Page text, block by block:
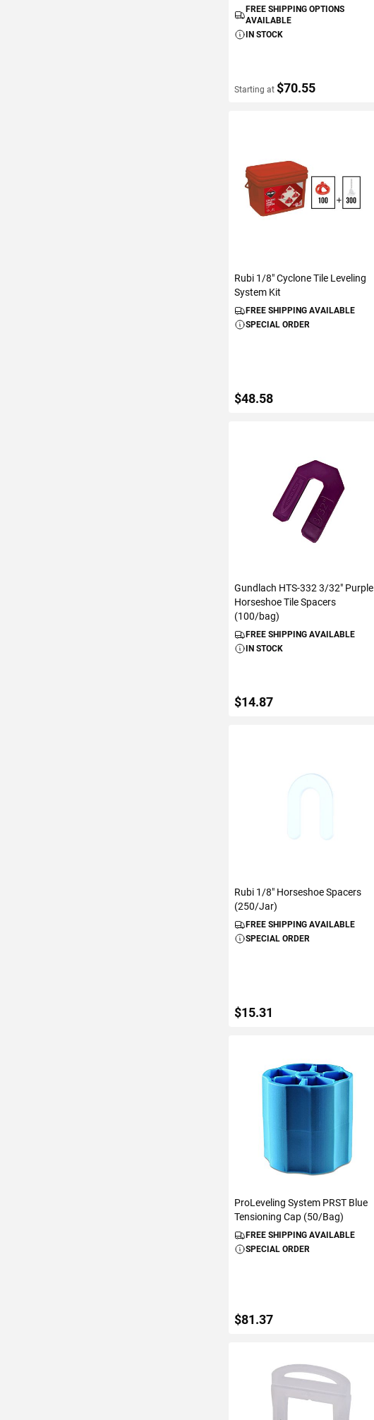
FREE SHIPPING OPTIONS
AVAILABLE
IN STOCK
Starting at $70.55
Rubi 1/8" Cyclone Tile Leveling
System Kit
FREE SHIPPING AVAILABLE
SPECIAL ORDER
$48.58
Gundlach HTS-332 3/32" Purple
Horseshoe Tile Spacers
(100/bag)
FREE SHIPPING AVAILABLE
IN STOCK
$14.87
Rubi 1/8" Horseshoe Spacers
(250/Jar)
FREE SHIPPING AVAILABLE
SPECIAL ORDER
$15.31
ADD TO CART
ProLeveling System PRST Blue
Tensioning Cap (50/Bag)
FREE SHIPPING AVAILABLE
SPECIAL ORDER
$81.37
ADD TO CART